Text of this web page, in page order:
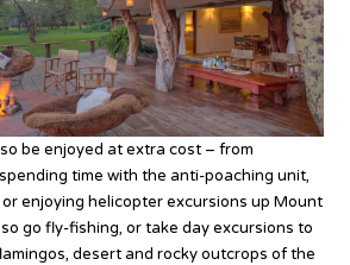
be enjoyed at extra cost – from
time with the anti-poaching unit,
enjoying helicopter excursions up Mount
go fly-fishing, or take day excursions to
desert and rocky outcrops of the